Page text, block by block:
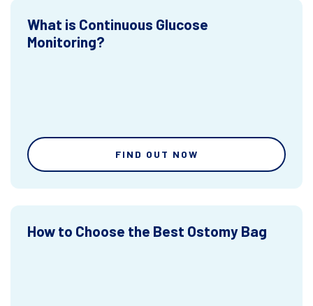
What is Continuous Glucose
Monitoring?
FIND OUT NOW
How to Choose the Best Ostomy Bag